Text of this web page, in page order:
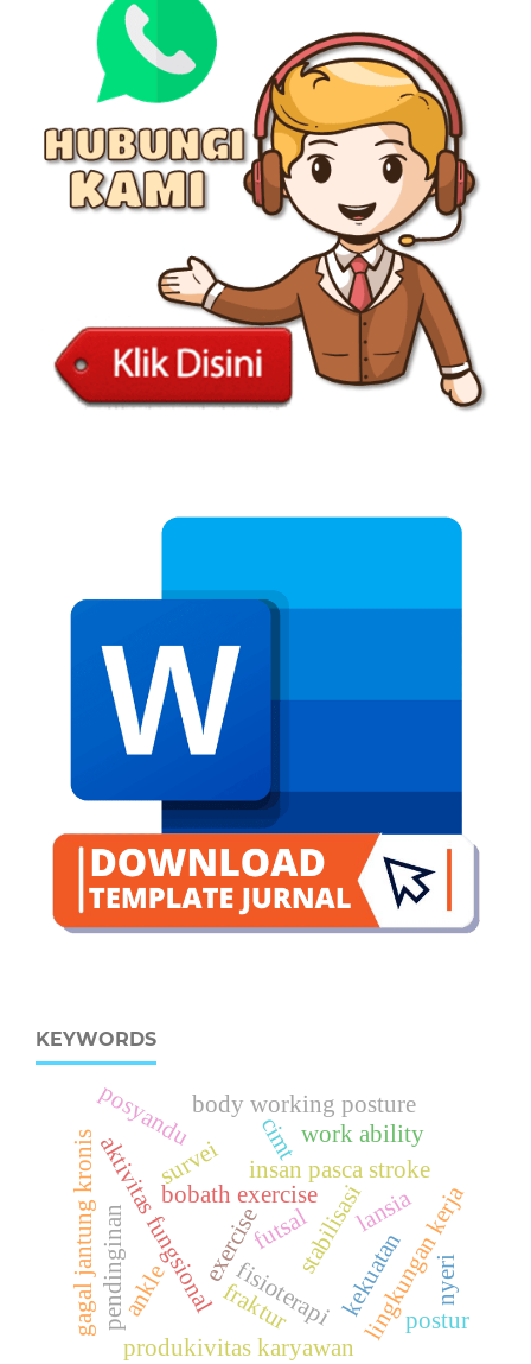
KEYWORDS
insan pasca stroke
cimt
bobath exercise
aktivitas fungsional
gagal jantung kronis exercise
fisioterapi kekuatan
stabilisasi
ankle lingkungan kerja
produkivitas karyawan
survei
body working posture
work ability
fraktur
posyandu
nyeri
lansia
postur
futsal
pendinginan